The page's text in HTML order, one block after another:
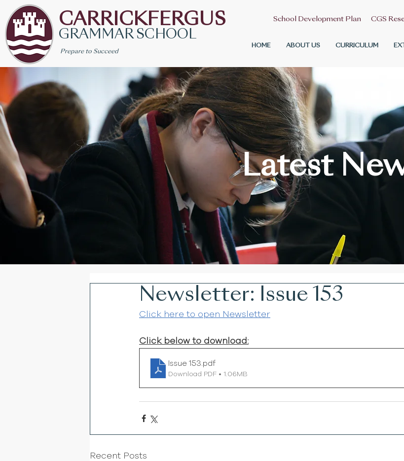
Prepare to Succeed
CARRICKFERGUS
GRAMMAR SCHOOL
School Development Plan CGS
HOME ABOUT US CURRICULUM
Latest
Newsletter: Issue 153
Click here to open Newsletter
Click below to download:
Issue 153 .pdf
Download PDF • 1.06MB
Recent Posts